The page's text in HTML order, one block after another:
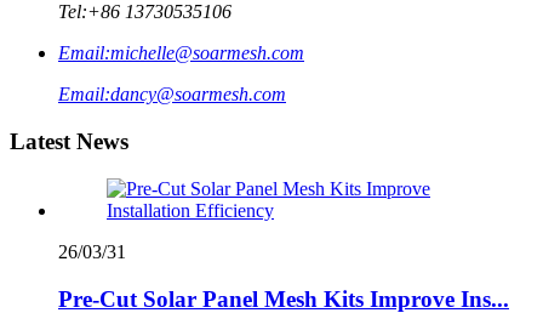
Tel:+86 13730535106
Email:michelle@soarmesh.com
Email:dancy@soarmesh.com
Latest News
26/03/31
Pre-Cut Solar Panel Mesh Kits Improve Ins...